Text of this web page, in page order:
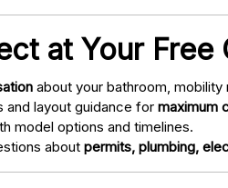
at Your Free
about your bathroom, mobility
and layout guidance for maximum
model options and timelines.
about permits, plumbing,